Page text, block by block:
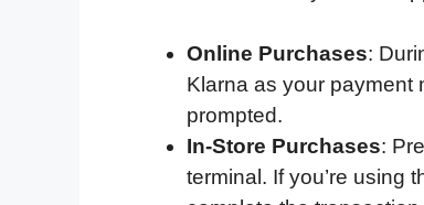
Online Purchases:
Klarna as your payment
prompted.
In-Store Purchases:
terminal. If you’re using